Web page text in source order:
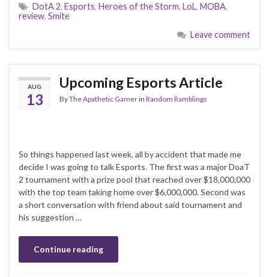
DotA 2, Esports, Heroes of the Storm, LoL, MOBA,
review, Smite
Leave comment
AUG
13
Upcoming Esports Article
ByThe Apathetic Gamerin Random Ramblings
So things happened last week, all by accident that made me
decide I was going to talk Esports. The first was a major DoaT
2 tournament with a prize pool that reached over $18,000,000
with the top team taking home over $6,000,000. Second was
a short conversation with friend about said tournament and
his suggestion …
Continue reading